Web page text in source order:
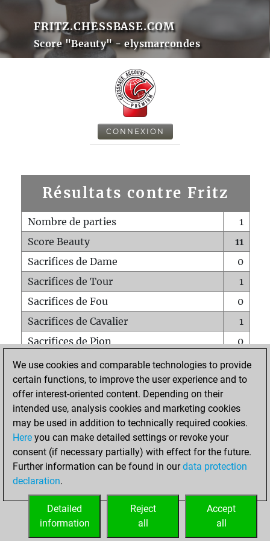
FRITZ.CHESSBASE.COM
Score "Beauty" - elysmarcondes
CONNEXION
Résultats contre Fritz
Nombre de parties
1
Score Beauty
11
Sacrifices de Dame
0
Sacrifices de Tour
1
Sacrifices de Fou
0
Sacrifices de Cavalier
1
Sacrifices de Pion
0
Mats sur tout l'échiquier
0
Mats avec un Pion
0
Mats à l'étouffé
Sous-promotions
0
Tours doublées sur la 7e rangée
ACCUEIL
We use cookies and comparable technologies to provide
certain functions, to improve the user experience and to
offer interest-oriented content. Depending on their
intended use, analysis cookies and marketing cookies
may be used in addition to technically required cookies.
Here you can make detailed settings or revoke your
consent (if necessary partially) with effect for the future.
Further information can be found in ourdata protection
declaration.
Accept
all
Reject
all
Detailed
information